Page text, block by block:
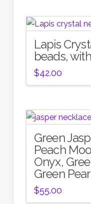
Lapis
beads,
$42.00
Green
Peach
Onyx,
Green
$55.00